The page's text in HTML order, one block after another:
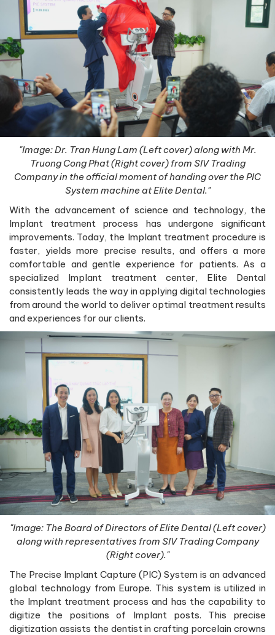
"Image: Dr. Tran Hung Lam (Left cover) along with Mr.
Truong Cong Phat (Right cover) from SIV Trading
Company in the official moment of handing over the PIC
System machine at Elite Dental."
With the advancement of science and technology, the
Implant treatment process has undergone significant
improvements. Today, the Implant treatment procedure is
faster, yields more precise results, and offers a more
comfortable and gentle experience for patients. As a
specialized Implant treatment center, Elite Dental
consistently leads the way in applying digital technologies
from around the world to deliver optimal treatment results
and experiences for our clients.
"Image: The Board of Directors of Elite Dental (Left cover)
along with representatives from SIV Trading Company
(Right cover)."
The Precise Implant Capture (PIC) System is an advanced
global technology from Europe. This system is utilized in
the Implant treatment process and has the capability to
digitize the positions of Implant posts. This precise
digitization assists the dentist in crafting porcelain crowns